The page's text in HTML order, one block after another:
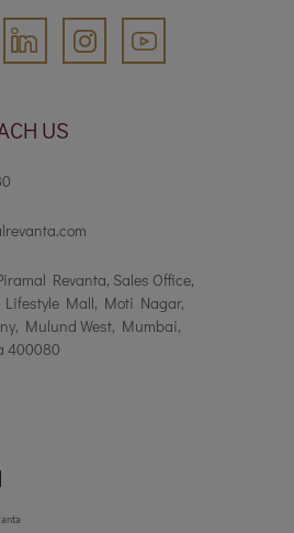
US
Revanta, Sales Office,
Mall, Moti Nagar,
Mulund West, Mumbai,
400080